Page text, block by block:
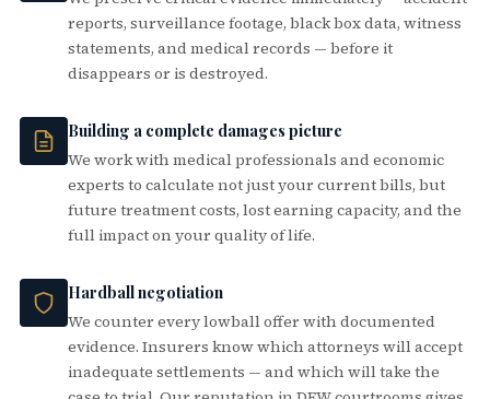
reports, surveillance footage, black box data, witness
statements, and medical records — before it
disappears or is destroyed.
Building a complete damages picture
We work with medical professionals and economic
experts to calculate not just your current bills, but
future treatment costs, lost earning capacity, and the
full impact on your quality of life.
Hardball negotiation
We counter every lowball offer with documented
evidence. Insurers know which attorneys will accept
inadequate settlements — and which will take the